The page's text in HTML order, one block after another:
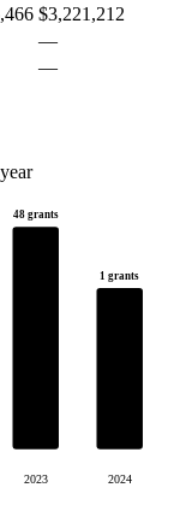
$3,221,212
—
—
48 grants
2023
1 grants
2024